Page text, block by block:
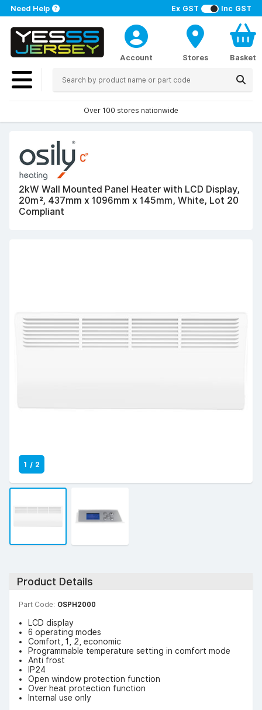
Ex GST Inc GST
Need Help
Account Stores Basket
Over 100 stores nationwide
2kW Wall Mounted Panel Heater with LCD Display,
20m², 437mm x 1096mm x 145mm, White, Lot 20
Compliant
1 / 2
Product Details
Part Code: OSPH2000
LCD display
6 operating modes
Comfort, 1, 2, economic
Programmable temperature setting in comfort mode
Anti frost
IP24
Open window protection function
Over heat protection function
Internal use only